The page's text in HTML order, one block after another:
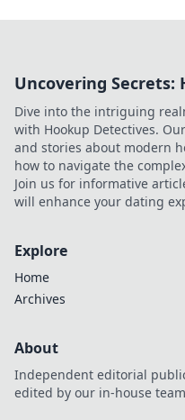
Uncovering Secrets:
Dive into the intriguing
with Hookup Detectives.
and stories about modern
how to navigate the
Join us for informative
will enhance your dating
Explore
Home
Archives
About
Independent editorial
edited by our in-house